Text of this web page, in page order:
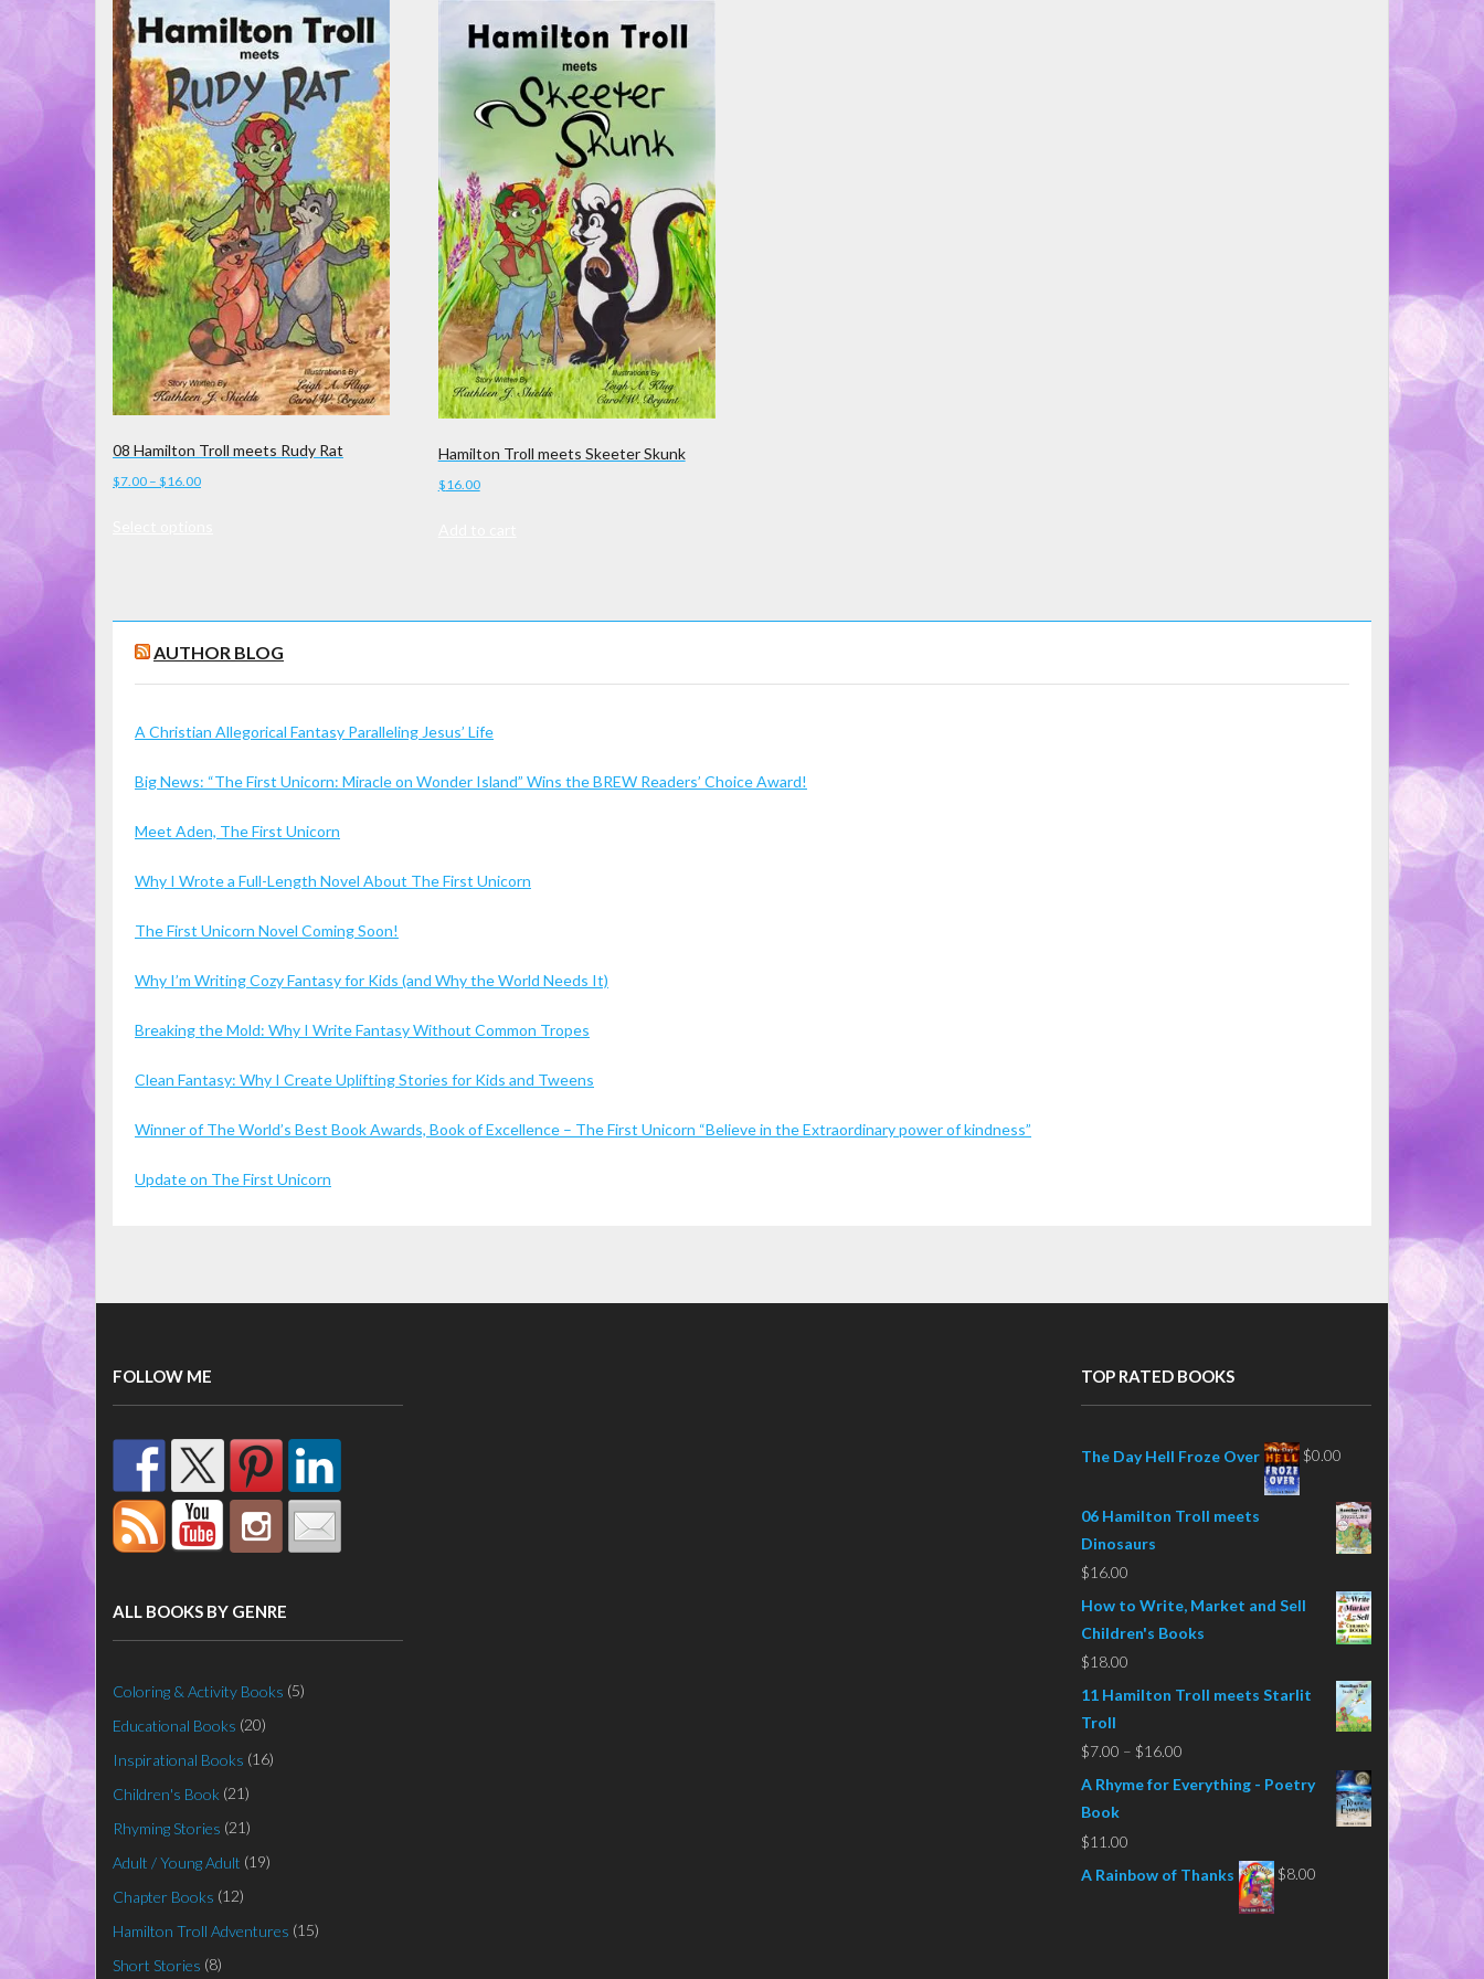
latest
08 Hamilton Troll meets Rudy Rat
$7.00 – $16.00Price
variants.
The
be
on
product
page
Hamilton Troll meets Skeeter Skunk
$16.00
AUTHOR BLOG
A Christian Allegorical Fantasy Paralleling Jesus’ Life
Big News: “The First Unicorn: Miracle on Wonder Island” Wins the BREW Readers’ Choice Award!
Meet Aden, The First Unicorn
Why I Wrote a Full-Length Novel About The First Unicorn
The First Unicorn Novel Coming Soon!
Why I’m Writing Cozy Fantasy for Kids (and Why the World Needs It)
Breaking the Mold: Why I Write Fantasy Without Common Tropes
Clean Fantasy: Why I Create Uplifting Stories for Kids and Tweens
Winner of The World’s Best Book Awards, Book of Excellence – The First Unicorn “Believe in the Extraordinary power of kindness”
Update on The First Unicorn
FOLLOW ME
ALL BOOKS BY GENRE
Coloring & Activity Books (5)
Educational Books (20)
Inspirational Books (16)
Children's Book (21)
Rhyming Stories (21)
Adult / Young Adult (19)
Chapter Books (12)
Hamilton Troll Adventures (15)
Short Stories (8)
TOP RATED BOOKS
The Day Hell Froze Over $0.00
06 Hamilton Troll meets
Dinosaurs
$16.00
How to Write, Market and Sell
Children's Books
$18.00
11 Hamilton Troll meets Starlit
Troll
$7.00 – $16.00
range:
A Rhyme for Everything - Poetry
Book
$11.00
A Rainbow of Thanks
$8.00